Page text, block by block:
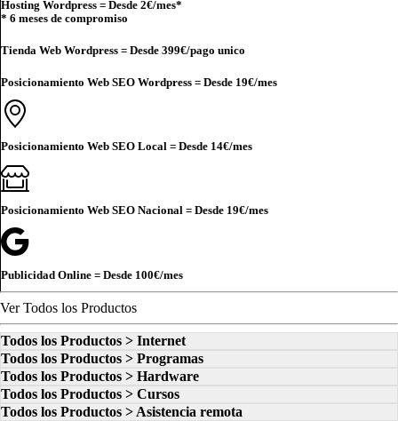
Hosting Wordpress = Desde 2€/mes*
* 6 meses de compromiso
Tienda Web Wordpress = Desde 399€/pago unico
Posicionamiento Web SEO Wordpress = Desde 19€/mes
Posicionamiento Web SEO Local = Desde 14€/mes
Posicionamiento Web SEO Nacional = Desde 19€/mes
Publicidad Online = Desde 100€/mes
Ver Todos los Productos
Todos los Productos > Internet
Todos los Productos > Programas
Todos los Productos > Hardware
Todos los Productos > Cursos
Todos los Productos > Asistencia remota